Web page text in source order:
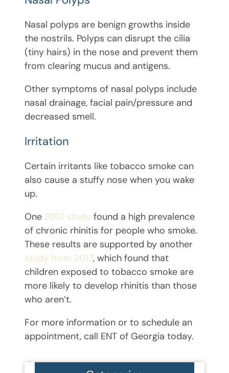
Nasal polyps are benign growths inside
the nostrils. Polyps can disrupt the cilia
(tiny hairs) in the nose and prevent them
from clearing mucus and antigens.
Other symptoms of nasal polyps include
nasal drainage, facial pain/pressure and
decreased smell.
Irritation
Certain irritants like tobacco smoke can
also cause a stuffy nose when you wake
up.
One 2013 study found a high prevalence
of chronic rhinitis for people who smoke.
These results are supported by another
study from 2017, which found that
children exposed to tobacco smoke are
more likely to develop rhinitis than those
who aren’t.
For more information or to schedule an
appointment, call ENT of Georgia today.